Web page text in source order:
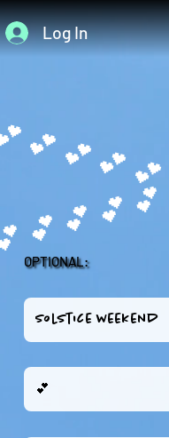
Log In
OPTIONAL: